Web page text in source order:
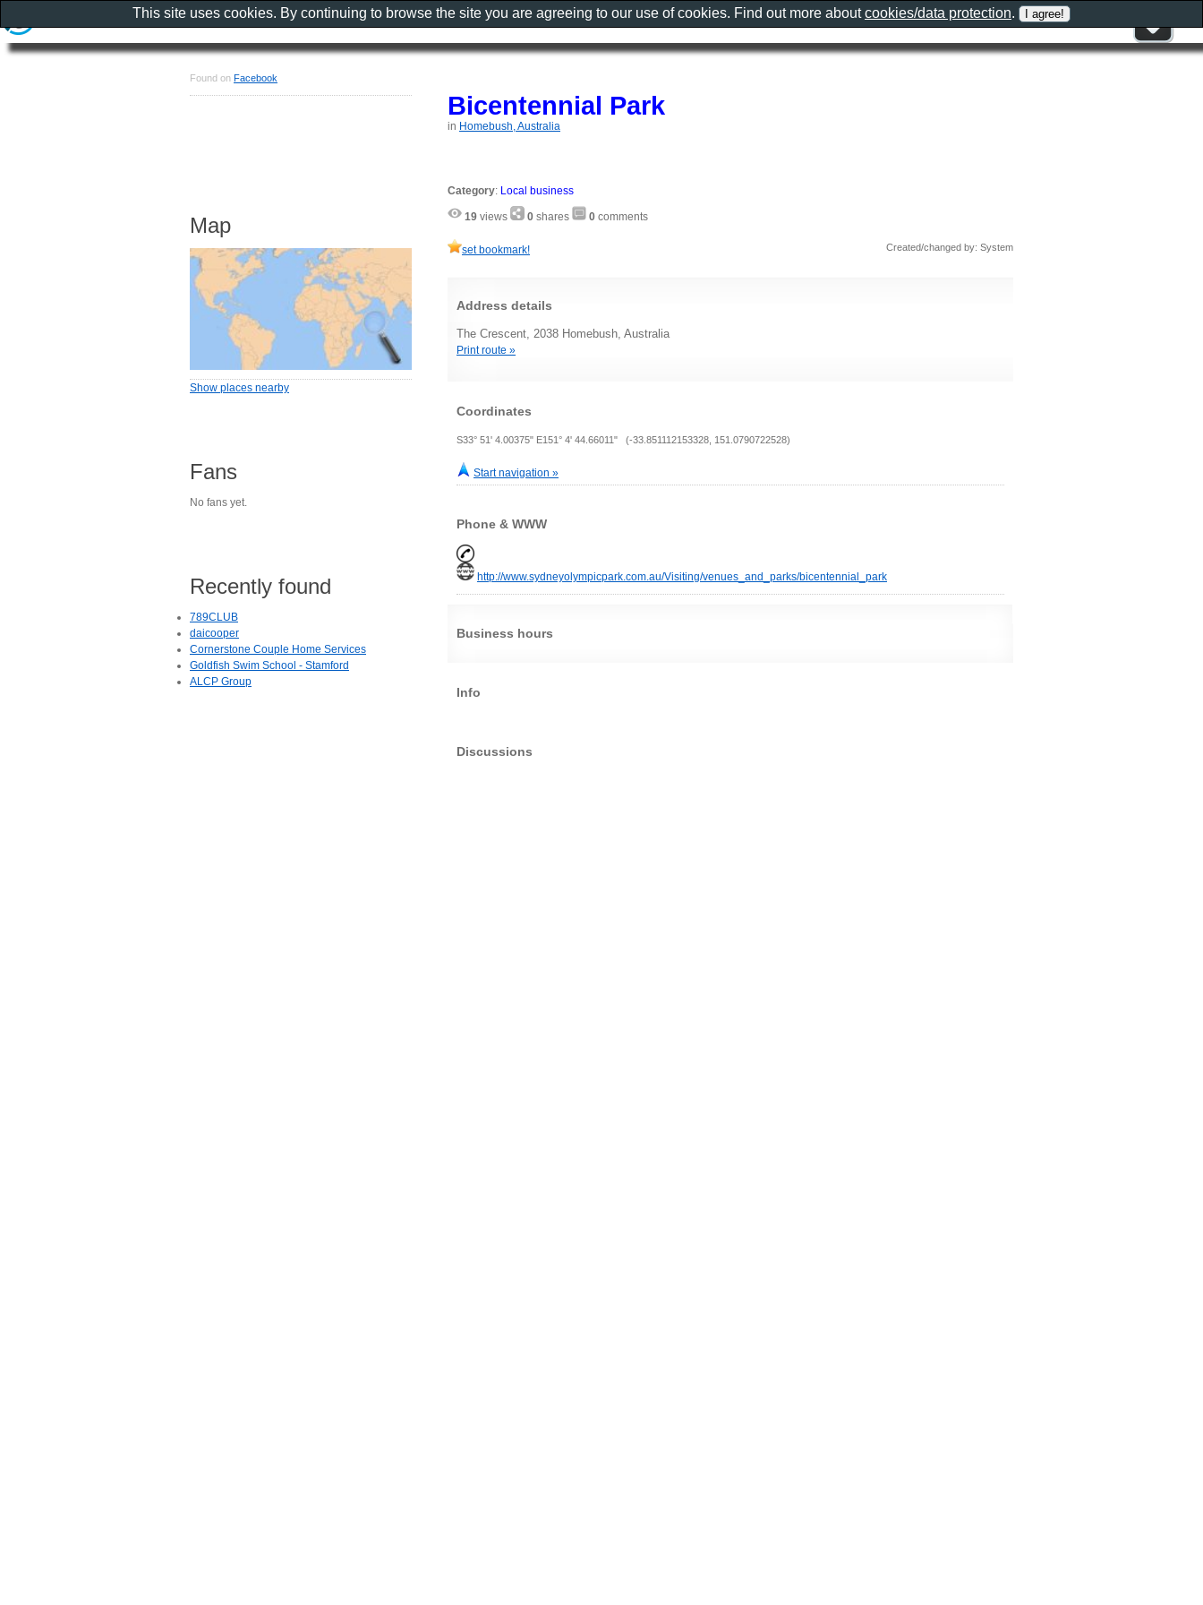
Bicentennial Park
in Homebush, Australia
Category: Local business
19 views 0 shares 0 comments
set bookmark! Created/changed by: System
Address details
The Crescent, 2038 Homebush, Australia
Print route »
Coordinates
S33° 51' 4.00375" E151° 4' 44.66011" (-33.851112153328, 151.0790722528)
Start navigation »
Phone & WWW
http://www.sydneyolympicpark.com.au/Visiting/venues_and_parks/bicentennial_park
Business hours
Info
Discussions
Found on Facebook
Map
Show places nearby
Fans
No fans yet.
Recently found
789CLUB
daicooper
Cornerstone Couple Home Services
Goldfish Swim School - Stamford
ALCP Group
This site uses cookies. By continuing to browse the site you are agreeing to our use of cookies. Find out more aboutcookies/data protection.